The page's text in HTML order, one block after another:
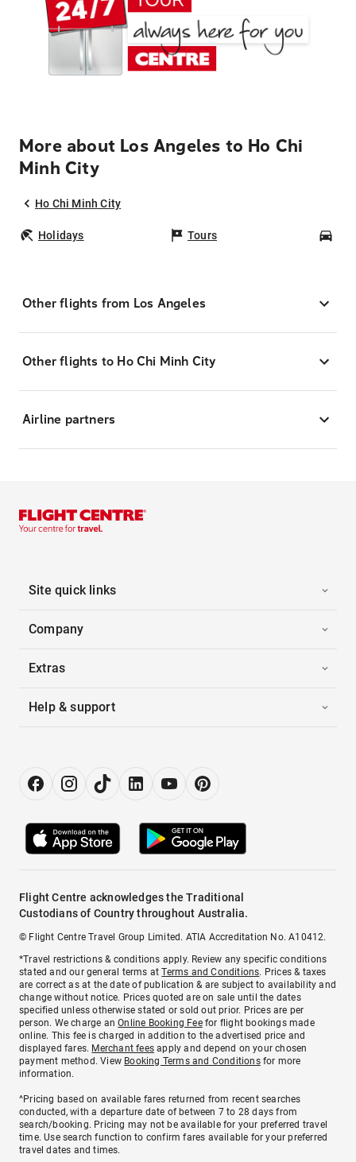
More about Los Angeles to Ho Chi
Minh City
Ho Chi Minh City
Holidays Tours
Other flights from Los Angeles
Other flights to Ho Chi Minh City
Airline partners
Site quick links
Company
Extras
Help & support
Flight Centre acknowledges the Traditional
Custodians of Country throughout Australia.
© Flight Centre Travel Group Limited. ATIA Accreditation No. A10412.
*Travel restrictions & conditions apply. Review any specific conditions
stated and our general terms atTerms and Conditions. Prices & taxes
are correct as at the date of publication & are subject to availability and
change without notice. Prices quoted are on sale until the dates
specified unless otherwise stated or sold out prior. Prices are per
person. We charge anOnline Booking Feefor flight bookings made
online. This fee is charged in addition to the advertised price and
displayed fares. Merchant fees apply and depend on your chosen
payment method. View Booking Terms and Conditionsfor more
information.
^Pricing based on available fares returned from recent searches
conducted, with a departure date of between 7 to 28 days from
search/booking. Pricing may not be available for your preferred travel
time. Use search function to confirm fares available for your preferred
travel dates and times.